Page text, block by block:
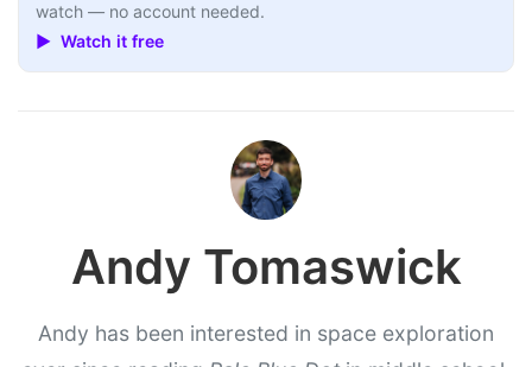
watch — no account needed.
▶ Watch it free
Andy Tomaswick
Andy has been interested in space exploration